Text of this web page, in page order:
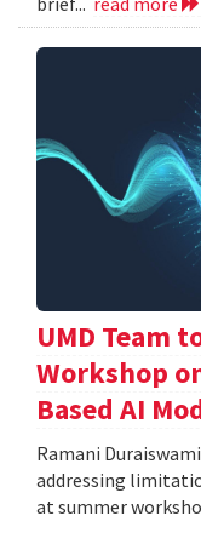
UMD Team
Workshop
Based AI
Ramani
addressing
at summer